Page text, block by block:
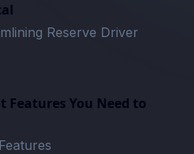
Reserve Driver
Features You Need to